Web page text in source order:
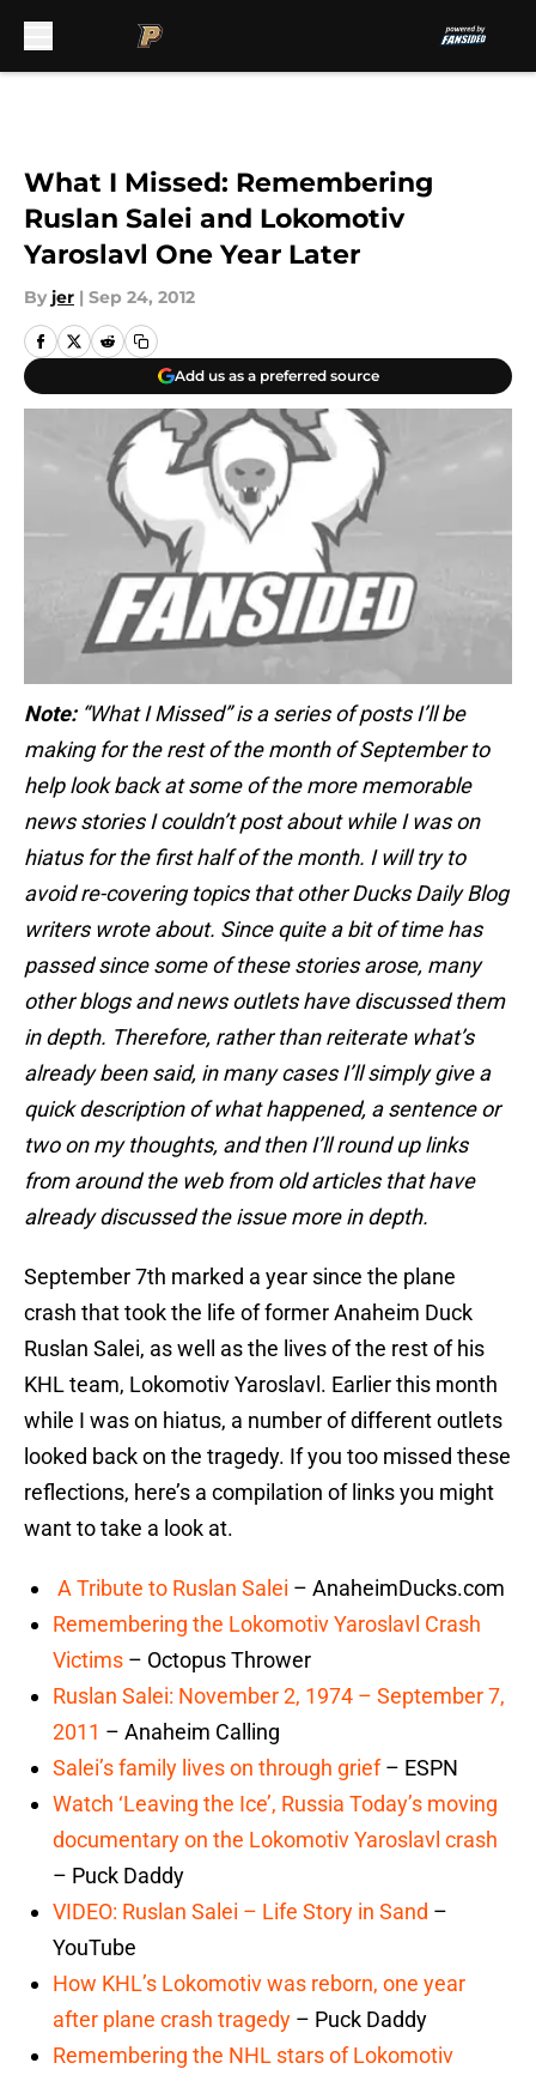
What I Missed: Remembering
Ruslan Salei and Lokomotiv
Yaroslavl One Year Later
By jer | Sep 24, 2012
Add us as a preferred source
Note:“What I Missed” is a series of posts I’ll be
making for the rest of the month of September to
help look back at some of the more memorable
news stories I couldn’t post about while I was on
hiatus for the first half of the month. I will try to
avoid re-covering topics that other Ducks Daily Blog
writers wrote about. Since quite a bit of time has
passed since some of these stories arose, many
other blogs and news outlets have discussed them
in depth. Therefore, rather than reiterate what’s
already been said, in many cases I’ll simply give a
quick description of what happened, a sentence or
two on my thoughts, and then I’ll round up links
from around the web from old articles that have
already discussed the issue more in depth.
September 7th marked a year since the plane
crash that took the life of former Anaheim Duck
Ruslan Salei, as well as the lives of the rest of his
KHL team, Lokomotiv Yaroslavl. Earlier this month
while I was on hiatus, a number of different outlets
looked back on the tragedy. If you too missed these
reflections, here’s a compilation of links you might
want to take a look at.
A Tribute to Ruslan Salei – AnaheimDucks.com
Remembering the Lokomotiv Yaroslavl Crash
Victims – Octopus Thrower
Ruslan Salei: November 2, 1974 – September 7,
2011 – Anaheim Calling
Salei’s family lives on through grief– ESPN
Watch ‘Leaving the Ice’, Russia Today’s moving
documentary on the Lokomotiv Yaroslavl crash
– Puck Daddy
VIDEO: Ruslan Salei – Life Story in Sand –
YouTube
How KHL’s Lokomotiv was reborn, one year
after plane crash tragedy – Puck Daddy
Remembering the NHL stars of Lokomotiv